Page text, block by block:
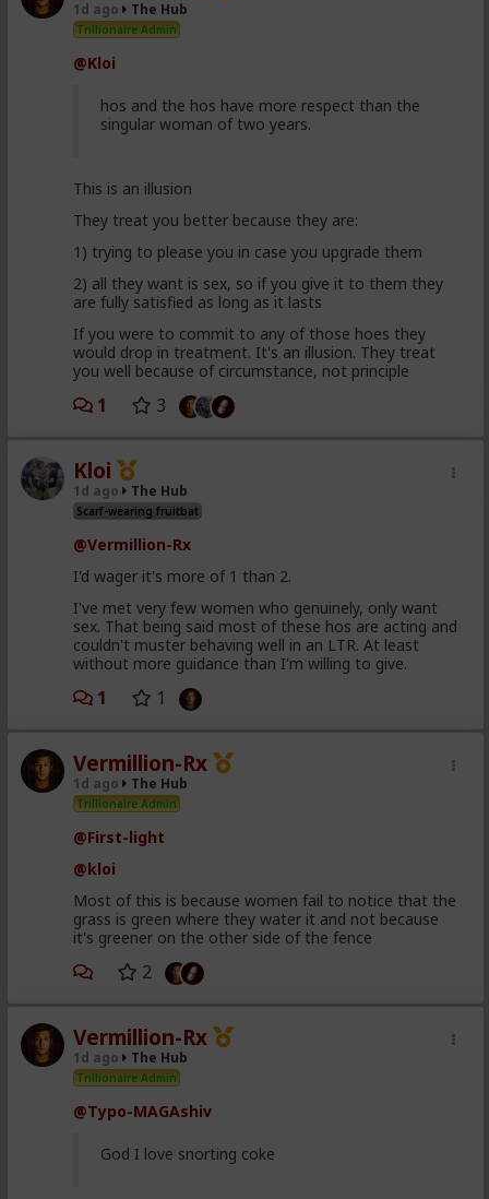
1d ago The Hub
Trillionaire Admin
@Kloi
hos and the hos have more respect than the
singular woman of two years.
This is an illusion
They treat you better because they are:
1) trying to please you in case you upgrade them
2) all they want is sex, so if you give it to them they
are fully satisfied as long as it lasts
If you were to commit to any of those hoes they
would drop in treatment. It's an illusion. They treat
you well because of circumstance, not principle
1 3
Kloi
1d ago The Hub
Scarf-wearing fruitbat
@Vermillion-Rx
I'd wager it's more of 1 than 2.
I've met very few women who genuinely, only want
sex. That being said most of these hos are acting and
couldn't muster behaving well in an LTR. At least
without more guidance than I'm willing to give.
1 1
Vermillion-Rx
1d ago The Hub
Trillionaire Admin
@First-light
@kloi
Most of this is because women fail to notice that the
grass is green where they water it and not because
it's greener on the other side of the fence
2
Vermillion-Rx
1d ago The Hub
Trillionaire Admin
@Typo-MAGAshiv
God I love snorting coke